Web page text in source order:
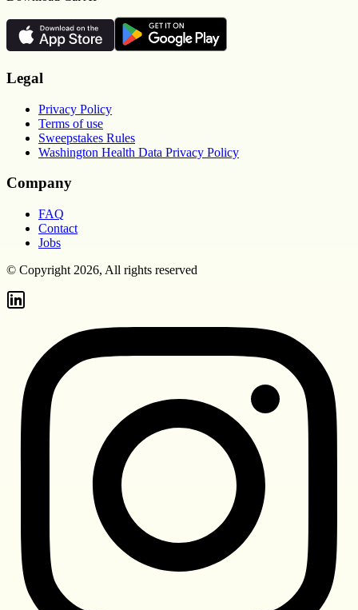
Legal
Privacy Policy
Terms of use
Sweepstakes Rules
Washington Health Data Privacy Policy
Company
FAQ
Contact
Jobs
© Copyright 2026, All rights reserved